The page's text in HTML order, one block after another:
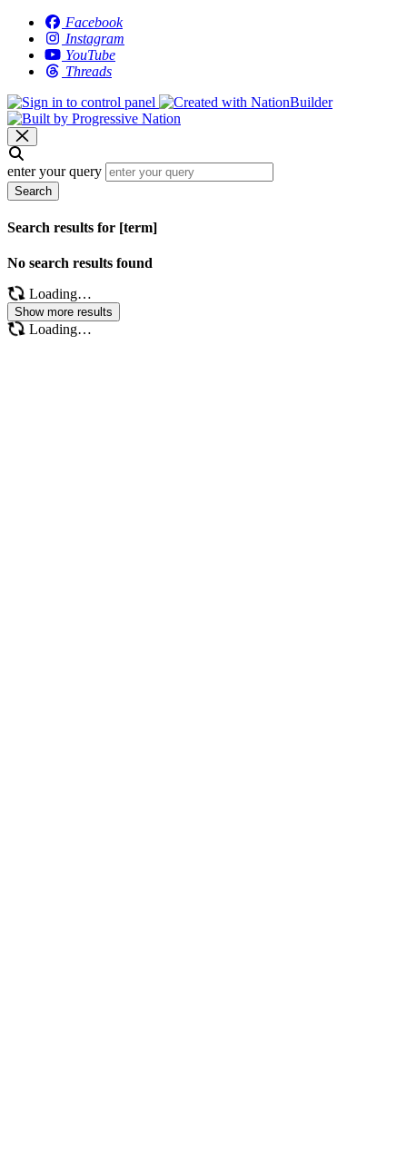
Facebook
Instagram
YouTube
Threads
enter your query
Search
Search results for [term]
No search results found
Loading…
Show more results
Loading…